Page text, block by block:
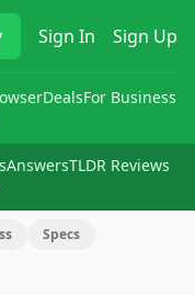
Sign In Sign Up
DealsFor Business
AnswersTLDR Reviews
Specs